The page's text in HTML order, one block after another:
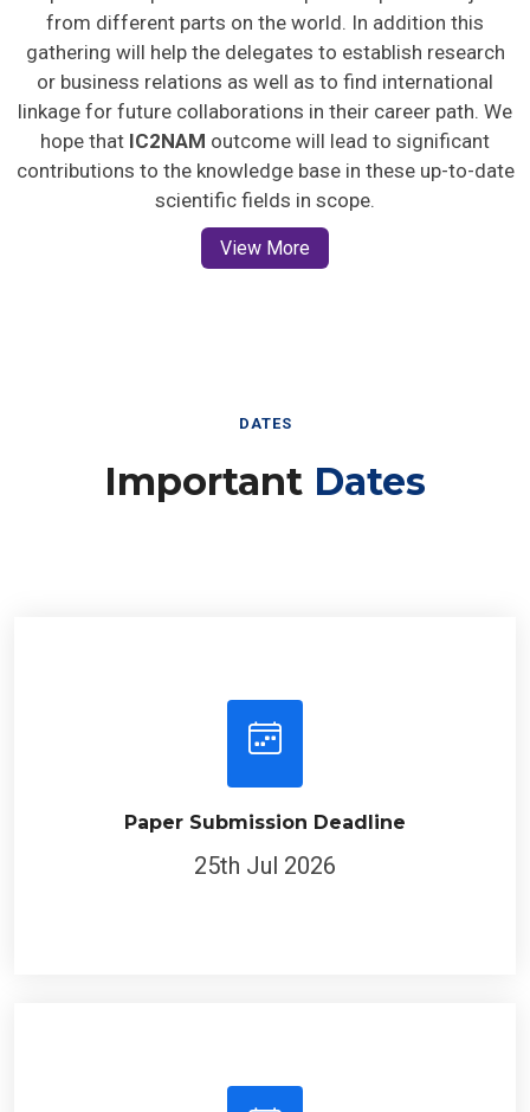
from different parts on the world. In addition this
gathering will help the delegates to establish research
or business relations as well as to find international
linkage for future collaborations in their career path. We
hope that IC2NAM outcome will lead to significant
contributions to the knowledge base in these up-to-date
scientific fields in scope.
View More
DATES
Important Dates
Paper Submission Deadline
25th Jul 2026